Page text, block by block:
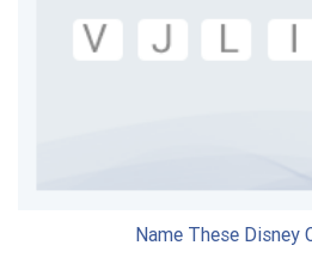
Name These Disney